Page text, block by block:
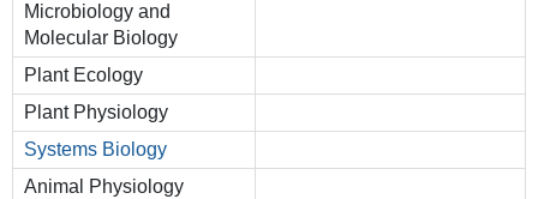
Microbiology and
Molecular Biology
Plant Ecology
Plant Physiology
Systems Biology
Animal Physiology